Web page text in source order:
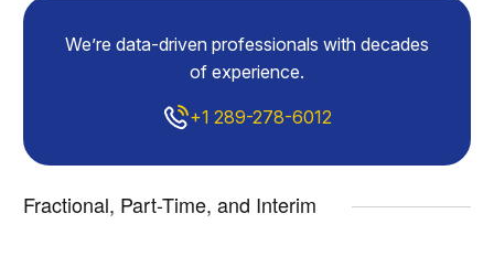
We’re data-driven professionals with decades
of experience.
+1 289-278-6012
Fractional, Part-Time, and Interim